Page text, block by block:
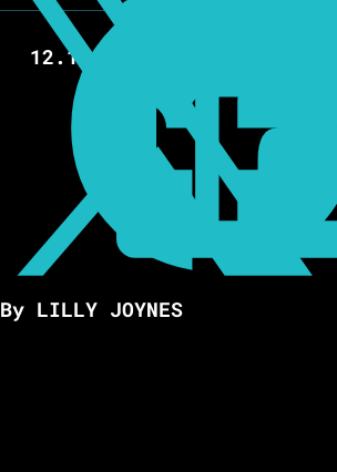
12.12.2020

By LILLY JOYNES